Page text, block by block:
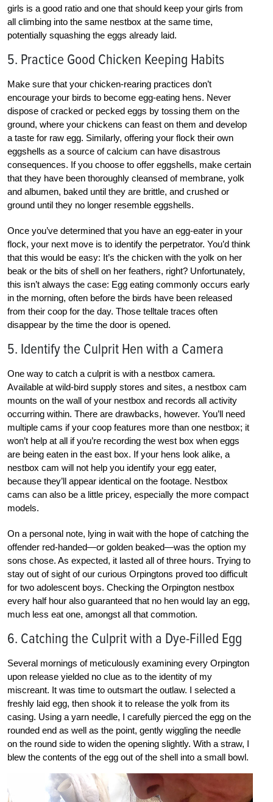
girls is a good ratio and one that should keep your girls from
all climbing into the same nestbox at the same time,
potentially squashing the eggs already laid.
5. Practice Good Chicken Keeping Habits
Make sure that your chicken-rearing practices don’t
encourage your birds to become egg-eating hens. Never
dispose of cracked or pecked eggs by tossing them on the
ground, where your chickens can feast on them and develop
a taste for raw egg. Similarly, offering your flock their own
eggshells as a source of calcium can have disastrous
consequences. If you choose to offer eggshells, make certain
that they have been thoroughly cleansed of membrane, yolk
and albumen, baked until they are brittle, and crushed or
ground until they no longer resemble eggshells.
Once you’ve determined that you have an egg-eater in your
flock, your next move is to identify the perpetrator. You’d think
that this would be easy: It’s the chicken with the yolk on her
beak or the bits of shell on her feathers, right? Unfortunately,
this isn’t always the case: Egg eating commonly occurs early
in the morning, often before the birds have been released
from their coop for the day. Those telltale traces often
disappear by the time the door is opened.
5. Identify the Culprit Hen with a Camera
One way to catch a culprit is with a nestbox camera.
Available at wild-bird supply stores and sites, a nestbox cam
mounts on the wall of your nestbox and records all activity
occurring within. There are drawbacks, however. You’ll need
multiple cams if your coop features more than one nestbox; it
won’t help at all if you’re recording the west box when eggs
are being eaten in the east box. If your hens look alike, a
nestbox cam will not help you identify your egg eater,
because they’ll appear identical on the footage. Nestbox
cams can also be a little pricey, especially the more compact
models.
On a personal note, lying in wait with the hope of catching the
offender red-handed—or golden beaked—was the option my
sons chose. As expected, it lasted all of three hours. Trying to
stay out of sight of our curious Orpingtons proved too difficult
for two adolescent boys. Checking the Orpington nestbox
every half hour also guaranteed that no hen would lay an egg,
much less eat one, amongst all that commotion.
6. Catching the Culprit with a Dye-Filled Egg
Several mornings of meticulously examining every Orpington
upon release yielded no clue as to the identity of my
miscreant. It was time to outsmart the outlaw. I selected a
freshly laid egg, then shook it to release the yolk from its
casing. Using a yarn needle, I carefully pierced the egg on the
rounded end as well as the point, gently wiggling the needle
on the round side to widen the opening slightly. With a straw, I
blew the contents of the egg out of the shell into a small bowl.